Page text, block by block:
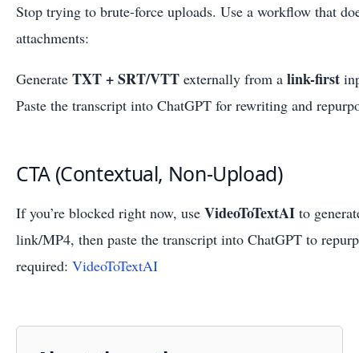
Stop trying to brute-force uploads. Use a workflow that
attachments:
Generate TXT + SRT/VTT externally from a link-first
Paste the transcript into ChatGPT for rewriting and
CTA (Contextual, Non-Upload)
If you’re blocked right now, use VideoToTextAI to
link/MP4, then paste the transcript into ChatGPT to
required: VideoToTextAI